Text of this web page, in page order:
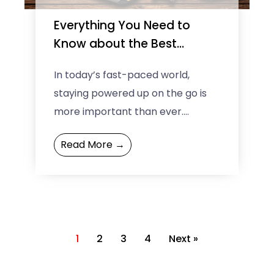
Everything You Need to
Know about the Best
In today’s fast-paced world,
staying powered up on the go is
more important than ever.
Whether you are camping in the
wilderness, working remotely, or ...
Read More →
1 2 3 4 Next »